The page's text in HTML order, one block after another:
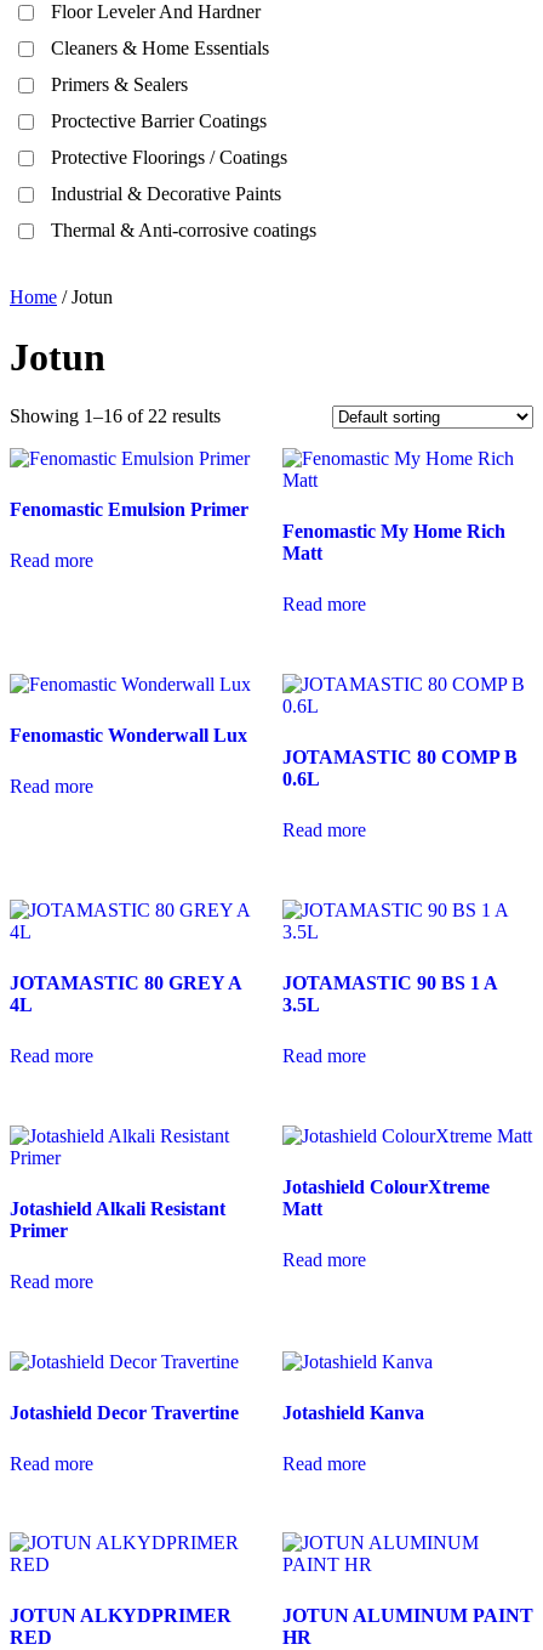
Floor Leveler And Hardner
Cleaners & Home Essentials
Primers & Sealers
Proctective Barrier Coatings
Protective Floorings / Coatings
Industrial & Decorative Paints
Thermal & Anti-corrosive coatings
Home / Jotun
Jotun
Showing 1–16 of 22 results
Fenomastic Emulsion Primer
Read more
Fenomastic My Home Rich
Matt
Read more
Fenomastic Wonderwall Lux
Read more
JOTAMASTIC 80 COMP B
0.6L
Read more
JOTAMASTIC 80 GREY A
4L
Read more
JOTAMASTIC 90 BS 1 A
3.5L
Read more
Jotashield Alkali Resistant
Primer
Read more
Jotashield ColourXtreme
Matt
Read more
Jotashield Decor Travertine
Read more
Jotashield Kanva
Read more
JOTUN ALKYDPRIMER
RED
JOTUN ALUMINUM PAINT
HR